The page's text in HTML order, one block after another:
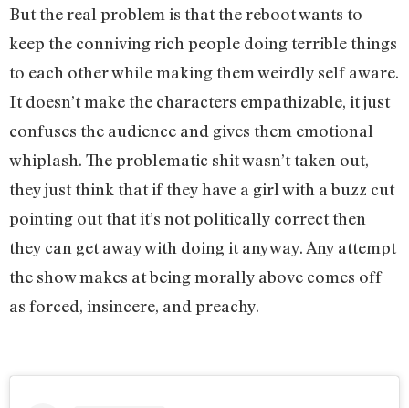
But the real problem is that the reboot wants to
keep the conniving rich people doing terrible things
to each other while making them weirdly self aware.
It doesn’t make the characters empathizable, it just
confuses the audience and gives them emotional
whiplash. The problematic shit wasn’t taken out,
they just think that if they have a girl with a buzz cut
pointing out that it’s not politically correct then
they can get away with doing it anyway. Any attempt
the show makes at being morally above comes off
as forced, insincere, and preachy.